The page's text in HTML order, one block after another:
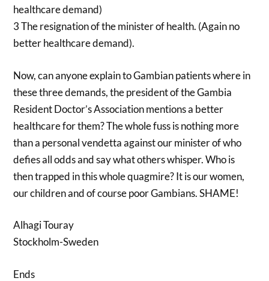
healthcare demand)
3 The resignation of the minister of health. (Again no
better healthcare demand).
Now, can anyone explain to Gambian patients where in
these three demands, the president of the Gambia
Resident Doctor’s Association mentions a better
healthcare for them? The whole fuss is nothing more
than a personal vendetta against our minister of who
defies all odds and say what others whisper. Who is
then trapped in this whole quagmire? It is our women,
our children and of course poor Gambians. SHAME!
Alhagi Touray
Stockholm-Sweden
Ends